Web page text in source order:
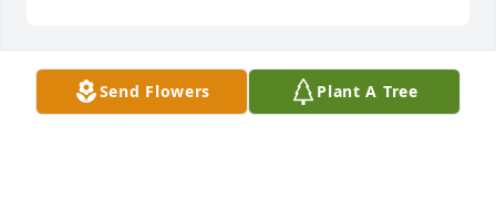
Send Flowers Plant A Tree